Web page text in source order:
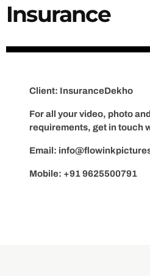
Insurance
Client: InsuranceDekho
For all your video, photo
requirements, get in touch
Email:
Mobile: +91 9625500791